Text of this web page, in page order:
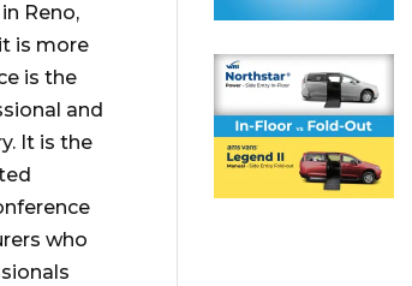
Reno,
is more
is the
and
It is the
who